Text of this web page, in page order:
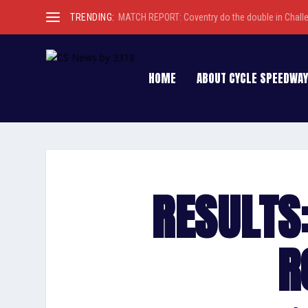
TRENDING: MATCH REPORT: Coventry do the double in
HOME ABOUT CYCLE SPEEDWAY